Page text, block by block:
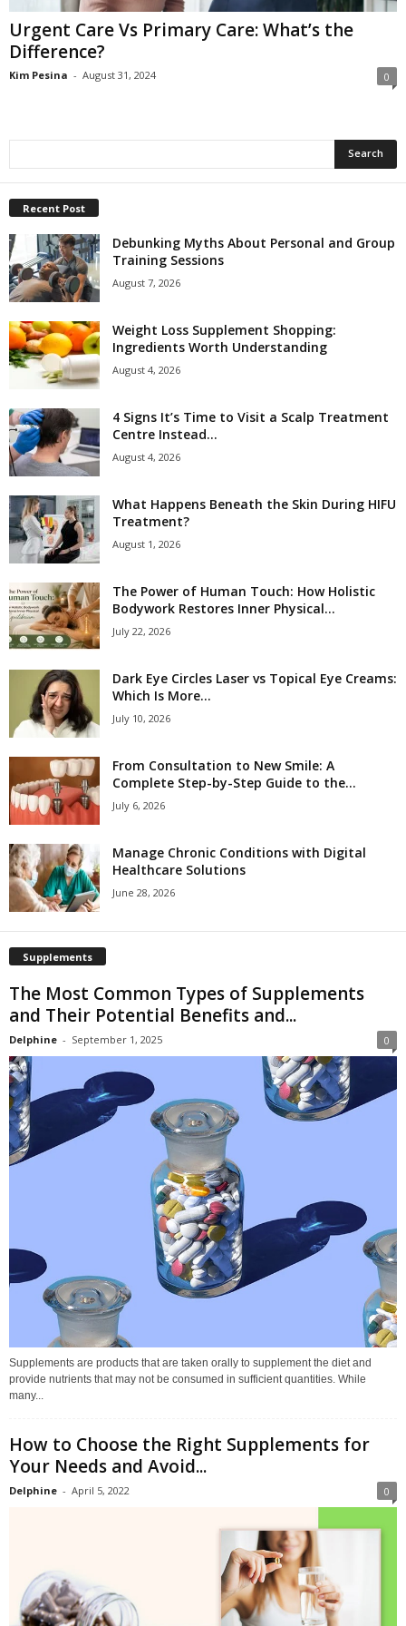
Urgent Care Vs Primary Care: What’s the
Difference?
Kim Pesina - August 31, 2024 0
Recent Post
Debunking Myths About Personal and Group
Training Sessions
August 7, 2026
Weight Loss Supplement Shopping:
Ingredients Worth Understanding
August 4, 2026
4 Signs It’s Time to Visit a Scalp Treatment
Centre Instead...
August 4, 2026
What Happens Beneath the Skin During HIFU
Treatment?
August 1, 2026
The Power of Human Touch: How Holistic
Bodywork Restores Inner Physical...
July 22, 2026
Dark Eye Circles Laser vs Topical Eye Creams:
Which Is More...
July 10, 2026
From Consultation to New Smile: A
Complete Step-by-Step Guide to the...
July 6, 2026
Manage Chronic Conditions with Digital
Healthcare Solutions
June 28, 2026
Supplements
The Most Common Types of Supplements
and Their Potential Benefits and...
Delphine - September 1, 2025 0
Supplements are products that are taken orally to supplement the diet and
provide nutrients that may not be consumed in sufficient quantities. While
many...
How to Choose the Right Supplements for
Your Needs and Avoid...
Delphine - April 5, 2022 0